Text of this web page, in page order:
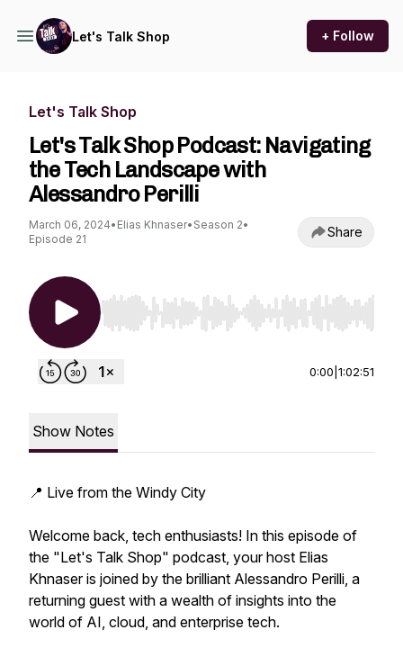
Let's Talk Shop + Follow
Let's Talk Shop
Let's Talk Shop Podcast: Navigating
the Tech Landscape with
Alessandro Perilli
March 06, 2024• Elias Khnaser• Season 2•
Episode 21
Share
Use Left/Right to seek, Home/End to jump to
0:00 1:02:51
Show Notes
📍 Live from the Windy City
Welcome back, tech enthusiasts! In this episode of
the "Let's Talk Shop" podcast, your host Elias
Khnaser is joined by the brilliant Alessandro Perilli, a
returning guest with a wealth of insights into the
world of AI, cloud, and enterprise tech.